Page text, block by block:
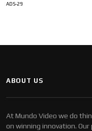
ADS-29
ABOUT US
At Mundo Video we do
on winning innovation.